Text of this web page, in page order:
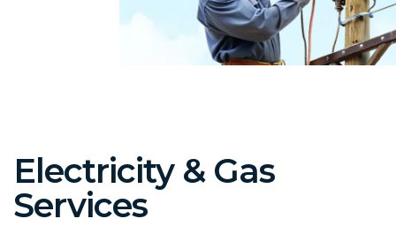
Electricity & Gas
Services